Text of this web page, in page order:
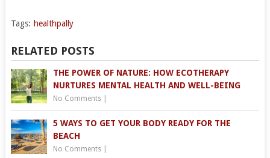
Tags: healthpally
RELATED POSTS
THE POWER OF NATURE: HOW ECOTHERAPY
NURTURES MENTAL HEALTH AND WELL-BEING
No Comments|
5 WAYS TO GET YOUR BODY READY FOR THE
BEACH
No Comments|